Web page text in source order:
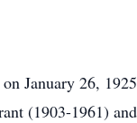
January 26,
(1903-1961)